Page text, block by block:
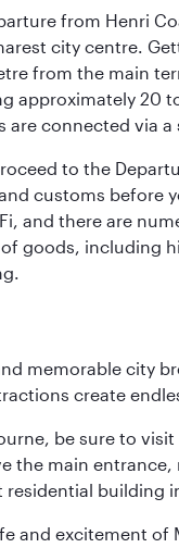
from Henri
city centre.
from the main
approximately 20
are connected via a
to the
customs before
and there are
goods, including
memorable city
create
be sure to
the main
residential building
and excitement